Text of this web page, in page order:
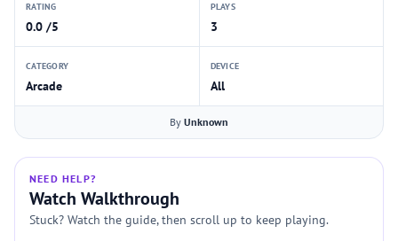
RATING
0.0 /5
PLAYS
3
CATEGORY
Arcade
DEVICE
All
By Unknown
NEED HELP?
Watch Walkthrough
Stuck? Watch the guide, then scroll up to keep playing.